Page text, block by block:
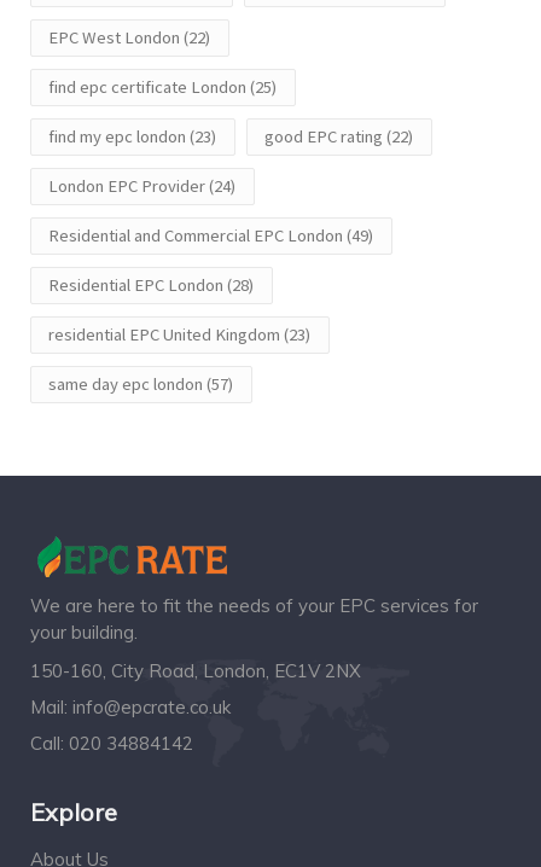
EPC West London (22)
find epc certificate London (25)
find my epc london (23) good EPC rating (22)
London EPC Provider(24)
Residential and Commercial EPC London (49)
Residential EPC London (28)
residential EPC United Kingdom (23)
same day epc london (57)
We are here to fit the needs of your EPC services for
your building.
150-160, City Road, London, EC1V 2NX
Mail: info@epcrate.co.uk
Call: 020 34884142
Explore
About Us